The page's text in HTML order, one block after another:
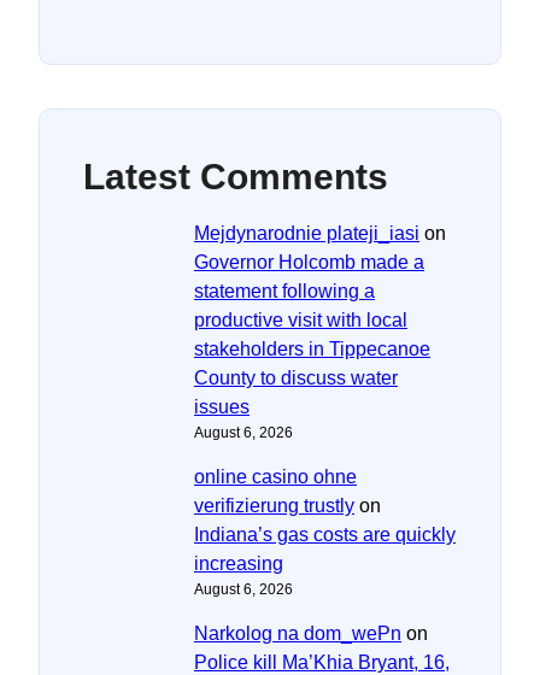
Latest Comments
Mejdynarodnie plateji_iasi on
Governor Holcomb made a
statement following a
productive visit with local
stakeholders in Tippecanoe
County to discuss water
issues
August 6, 2026
online casino ohne
verifizierung trustly on
Indiana’s gas costs are quickly
increasing
August 6, 2026
Narkolog na dom_wePn on
Police kill Ma’Khia Bryant, 16,